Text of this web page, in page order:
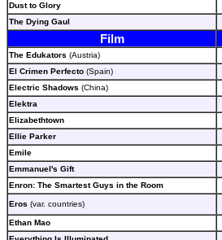
Dust to Glory
The Dying Gaul
Film
The Edukators (Austria)
El Crimen Perfecto (Spain)
Electric Shadows (China)
Elektra
Elizabethtown
Ellie Parker
Emile
Emmanuel's Gift
Enron: The Smartest Guys in the Room
Eros (var. countries)
Ethan Mao